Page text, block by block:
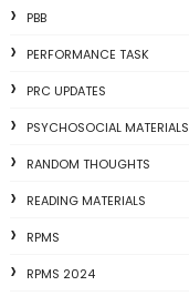
PBB
PERFORMANCE TASK
PRC UPDATES
PSYCHOSOCIAL MATERIALS
RANDOM THOUGHTS
READING MATERIALS
RPMS
RPMS 2024